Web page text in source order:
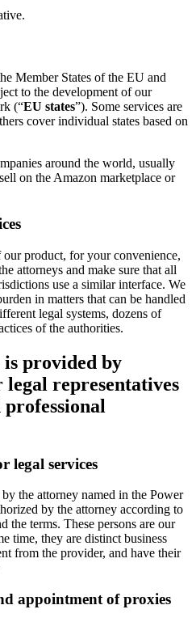
Member States of the EU and
to the development of our
(“EU states”). Some services are
cover individual states based on
around the world, usually
on the Amazon marketplace or
product, for your convenience,
attorneys and make sure that all
use a similar interface. We
in matters that can be handled
legal systems, dozens of
of the authorities.
is provided by
representatives
legal services
the attorney named in the Power
by the attorney according to
the terms. These persons are our
time, they are distinct business
from the provider, and have their
appointment of proxies